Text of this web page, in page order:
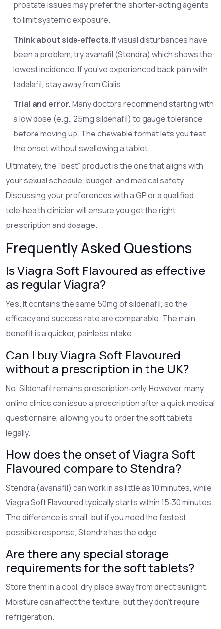
prostate issues may prefer the shorter‑acting agents
to limit systemic exposure.
Think about side‑effects.If visual disturbances have
been a problem, try avanafil (Stendra) which shows the
lowest incidence. If you’ve experienced back pain with
tadalafil, stay away from Cialis.
Trial and error.Many doctors recommend starting with
a low dose (e.g., 25mg sildenafil) to gauge tolerance
before moving up. The chewable format lets you test
the onset without swallowing a tablet.
Ultimately, the “best” product is the one that aligns with
your sexual schedule, budget, and medical safety.
Discussing your preferences with a GP or a qualified
tele‑health clinician will ensure you get the right
prescription and dosage.
Frequently Asked Questions
Is Viagra Soft Flavoured as effective
as regular Viagra?
Yes. It contains the same 50mg of sildenafil, so the
efficacy and success rate are comparable. The main
benefit is a quicker, painless intake.
Can I buy Viagra Soft Flavoured
without a prescription in the UK?
No. Sildenafil remains prescription‑only. However, many
online clinics can issue a prescription after a quick medical
questionnaire, allowing you to order the soft tablets
legally.
How does the onset of Viagra Soft
Flavoured compare to Stendra?
Stendra (avanafil) can work in as little as 10 minutes, while
Viagra Soft Flavoured typically starts within 15‑30 minutes.
The difference is small, but if you need the fastest
possible response, Stendra has the edge.
Are there any special storage
requirements for the soft tablets?
Store them in a cool, dry place away from direct sunlight.
Moisture can affect the texture, but they don’t require
refrigeration.